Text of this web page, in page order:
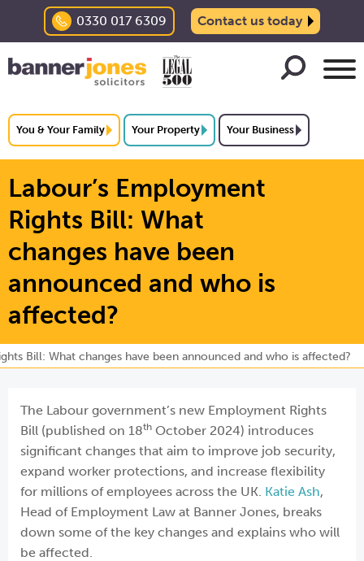
0330 017 6309 Contact us today
You & Your Family Your Property Your Business
Labour’s Employment
Rights Bill: What
changes have been
announced and who is
affected?
Bill: What changes have been announced and who is affected?
The Labour government’s new Employment Rights
Bill (published on 18th October 2024) introduces
significant changes that aim to improve job security,
expand worker protections, and increase flexibility
for millions of employees across the UK. Katie Ash,
Head of Employment Law at Banner Jones, breaks
down some of the key changes and explains who will
be affected.